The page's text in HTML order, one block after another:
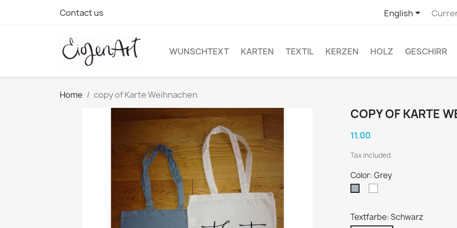
Contact us English
WUNSCHTEXT KARTEN TEXTIL KERZEN HOLZ GESCHIRR
Home copy of Karte Weihnachen
COPY OF KARTE
11.00
Tax included
Color: Grey
Textfarbe: Schwarz